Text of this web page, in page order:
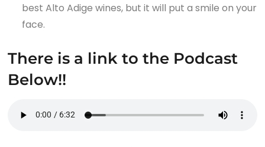
best Alto Adige wines, but it will put a smile on your
face.
There is a link to the Podcast
Below!!